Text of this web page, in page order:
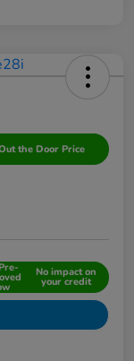
the Door Price
No impact on
your credit